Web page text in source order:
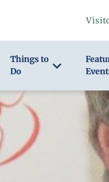
Things to
Do